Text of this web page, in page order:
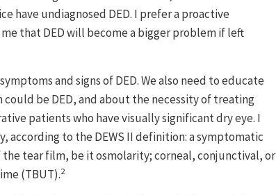
have undiagnosed DED. I prefer a proactive
that DED will become a bigger problem if left
and signs of DED. We also need to educate
be DED, and about the necessity of treating
patients who have visually significant dry eye. I
according to the DEWS II definition: a symptomatic
the tear film, be it osmolarity; corneal, conjunctival, or
(TBUT).2